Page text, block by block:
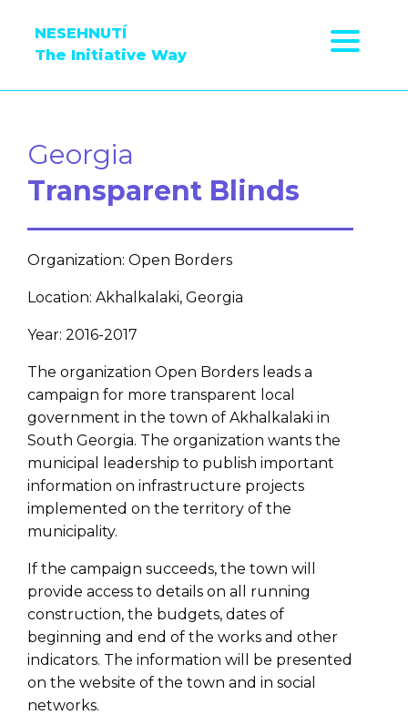
NESEHNUTÍ
The Initiative Way
Georgia
Transparent Blinds
Organization: Open Borders
Location: Akhalkalaki, Georgia
Year: 2016-2017
The organization Open Borders leads a
campaign for more transparent local
government in the town of Akhalkalaki in
South Georgia. The organization wants the
municipal leadership to publish important
information on infrastructure projects
implemented on the territory of the
municipality.
If the campaign succeeds, the town will
provide access to details on all running
construction, the budgets, dates of
beginning and end of the works and other
indicators. The information will be presented
on the website of the town and in social
networks.